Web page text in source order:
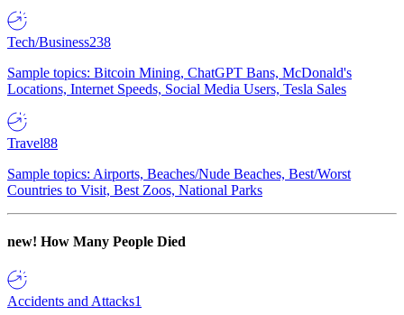
Tech/Business238
Sample topics: Bitcoin Mining, ChatGPT Bans, McDonald's
Locations, Internet Speeds, Social Media Users, Tesla Sales
Travel88
Sample topics: Airports, Beaches/Nude Beaches, Best/Worst
Countries to Visit, Best Zoos, National Parks
new! How Many People Died
Accidents and Attacks1